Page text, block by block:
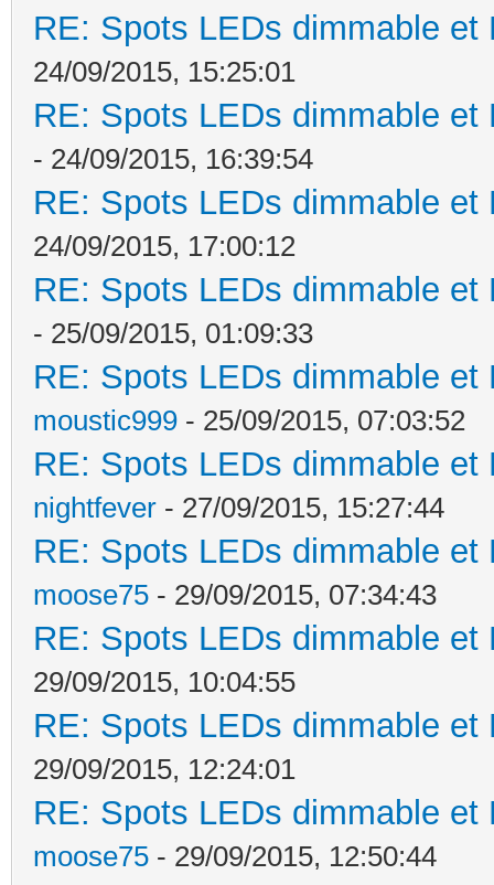
RE: Spots LEDs dimmable
24/09/2015, 15:25:01
RE: Spots LEDs dimmable
- 24/09/2015, 16:39:54
RE: Spots LEDs dimmable
24/09/2015, 17:00:12
RE: Spots LEDs dimmable
- 25/09/2015, 01:09:33
RE: Spots LEDs dimmable
moustic999 - 25/09/2015, 07:03:52
RE: Spots LEDs dimmable
nightfever - 27/09/2015, 15:27:44
RE: Spots LEDs dimmable
moose75 - 29/09/2015, 07:34:43
RE: Spots LEDs dimmable
29/09/2015, 10:04:55
RE: Spots LEDs dimmable
29/09/2015, 12:24:01
RE: Spots LEDs dimmable
moose75 - 29/09/2015, 12:50:44